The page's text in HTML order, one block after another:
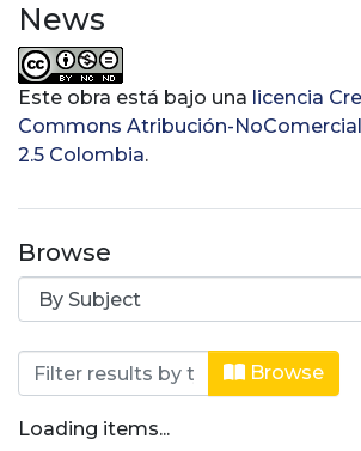
News
Este obra está bajo una licencia
Commons Atribución-
2.5 Colombia.
Browse
Browsing MedicinaBrowse
Loading items...